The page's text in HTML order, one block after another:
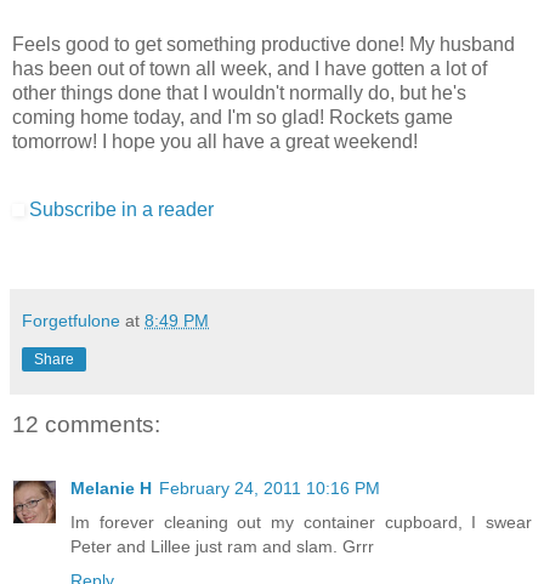
Feels good to get something productive done! My husband
has been out of town all week, and I have gotten a lot of
other things done that I wouldn't normally do, but he's
coming home today, and I'm so glad! Rockets game
tomorrow! I hope you all have a great weekend!
Subscribe in a reader
Forgetfulone at 8:49 PM
Share
12 comments:
Melanie H February 24, 2011 10:16 PM
Im forever cleaning out my container cupboard, I swear
Peter and Lillee just ram and slam. Grrr